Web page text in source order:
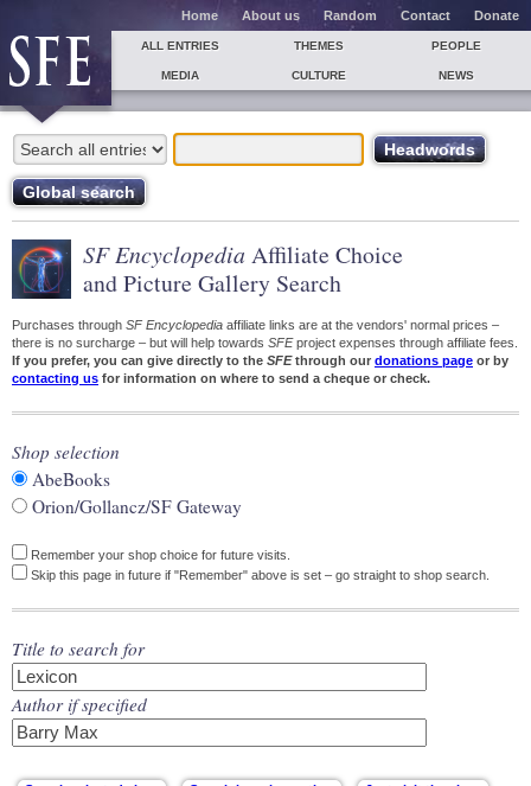
Home About us Random Contact Donate
ALL ENTRIES THEMES PEOPLE
MEDIA CULTURE NEWS
SF Encyclopedia Affiliate Choice
and Picture Gallery Search
Purchases through SF Encyclopedia affiliate links are at the vendors' normal prices –
there is no surcharge – but will help towards SFEproject expenses through affiliate fees.
If you prefer, you can give directly to the SFEthrough our donations page or by
contacting us for information on where to send a cheque or check.
Shop selection
AbeBooks
Orion/Gollancz/SF Gateway
Remember your shop choice for future visits.
Skip this page in future if "Remember" above is set – go straight to shop search.
Title to search for
Author if specified